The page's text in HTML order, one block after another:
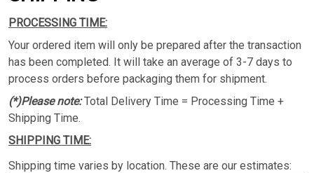
PROCESSING TIME:
Your ordered item will only be prepared after the transaction
has been completed. It will take an average of 3-7 days to
process orders before packaging them for shipment.
(*)Please note:Total Delivery Time = Processing Time +
Shipping Time.
SHIPPING TIME:
Shipping time varies by location. These are our estimates: